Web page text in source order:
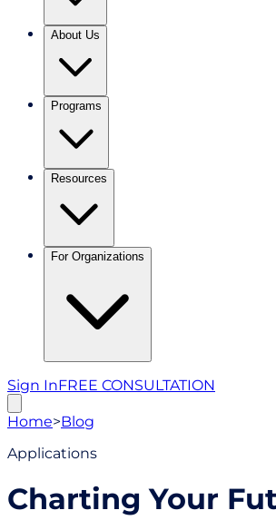
About Us
Programs
Resources
For Organizations
Sign InFREE CONSULTATION
Home>Blog
Applications
Charting Your